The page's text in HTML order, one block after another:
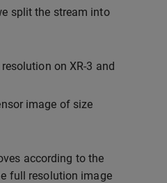
split the stream into
on XR-3 and
image of size
according to the
full resolution image